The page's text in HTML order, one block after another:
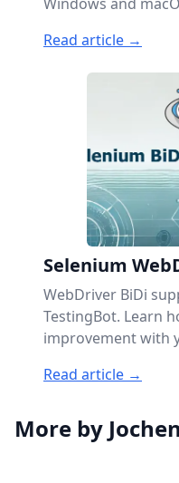
Read article →
Selenium
WebDriver BiDi
TestingBot. Learn
improvement with
Read article →
More by